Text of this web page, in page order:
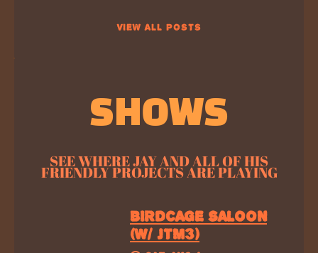
VIEW ALL POSTS
SHOWS
SEE WHERE JAY AND ALL OF HIS
FRIENDLY PROJECTS ARE PLAYING
BIRDCAGE SALOON
(W/ JTM3)